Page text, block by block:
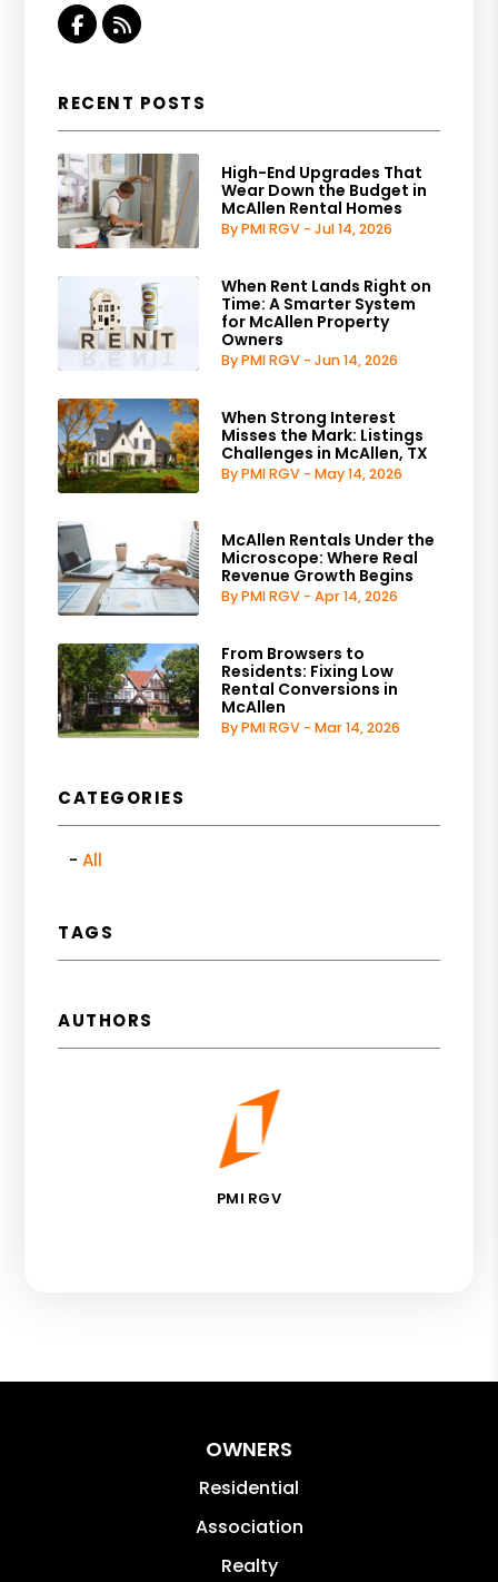
Facebook
RSS
RECENT POSTS
High-End Upgrades That
Wear Down the Budget in
McAllen Rental Homes
By PMI RGV - Jul 14, 2026
When Rent Lands Right on
Time: A Smarter System
for McAllen Property
Owners
By PMI RGV - Jun 14, 2026
When Strong Interest
Misses the Mark: Listings
Challenges in McAllen, TX
By PMI RGV - May 14, 2026
McAllen Rentals Under the
Microscope: Where Real
Revenue Growth Begins
By PMI RGV - Apr 14, 2026
From Browsers to
Residents: Fixing Low
Rental Conversions in
McAllen
By PMI RGV - Mar 14, 2026
CATEGORIES
All
TAGS
AUTHORS
PMI RGV
OWNERS
Residential
Association
Realty